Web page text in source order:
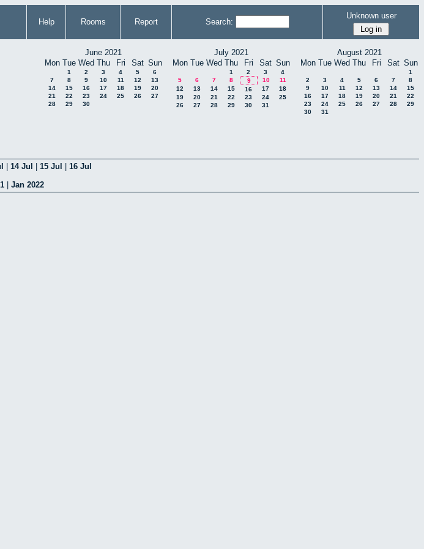
Help Rooms Report Search:
Unknown user
June 2021
Mon Tue Wed Thu Fri Sat Sun
1 2 3 4 5
6
7
8 9 10 11 12
13
14
15 16 17 18 19
20
21
22 23 24 25 26
27
28
29 30
July 2021
Mon Tue Wed Thu Fri Sat Sun
1 2 3
4
5
6 7 8 9 10
11
12
13 14 15 16 17
18
19
20 21 22 23 24
25
26
27 28 29 30 31
August 2021
Mon Tue Wed Thu Fri Sat Sun
1
2
3 4 5 6 7
8
9
10 11 12 13 14
15
16
17 18 19 20 21
22
23
24 25 26 27 28
29
30
31
14 Jul 15 Jul
16 Jul
Jan 2022